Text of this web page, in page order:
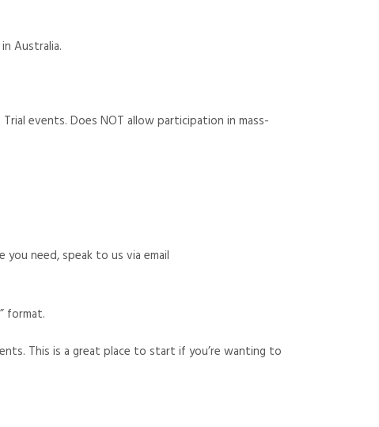
Australia.
events. Does NOT allow participation in mass-
you need, speak to us via email
format.
This is a great place to start if you’re wanting to